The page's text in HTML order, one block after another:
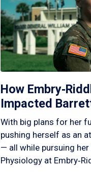
How
Impacted
With big plans for her
pushing herself as an
— all while pursuing
Physiology at